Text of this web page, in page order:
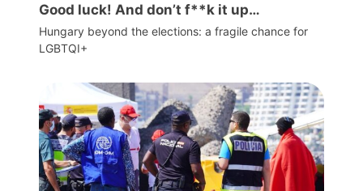
Good luck! And don’t f**k it up…
Hungary beyond the elections: a fragile chance for
LGBTQI+